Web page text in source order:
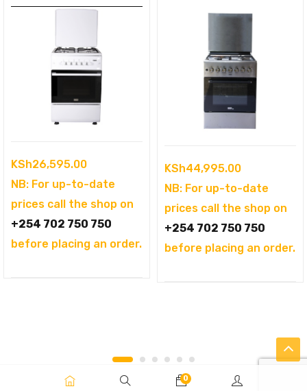
KSh26,595.00
NB: For up-to-date
prices call the shop on
+254 702 750 750
before placing an order.
KSh44,995.00
NB: For up-to-date
prices call the shop on
+254 702 750 750
before placing an order.
0